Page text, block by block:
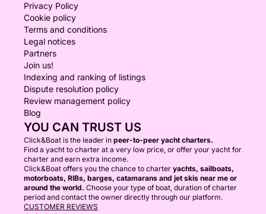
Privacy Policy
Cookie policy
Terms and conditions
Legal notices
Partners
Join us!
Indexing and ranking of listings
Dispute resolution policy
Review management policy
Blog
YOU CAN TRUST US
Click&Boat is the leader in peer-to-peer yacht charters.
Find a yacht to charter at a very low price, or offer your yacht for
charter and earn extra income.
Click&Boat offers you the chance to charter yachts, sailboats,
motorboats, RIBs, barges, catamarans and jet skis near me or
around the world. Choose your type of boat, duration of charter
period and contact the owner directly through our platform.
CUSTOMER REVIEWS